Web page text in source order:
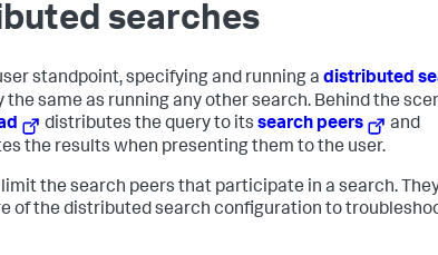
searches
standpoint, specifying and running a distributed
the same as running any other search. Behind the
distributes the query to itssearch peers
and
the results when presenting them to the user.
the search peers that participate in a search.
of the distributed search configuration to